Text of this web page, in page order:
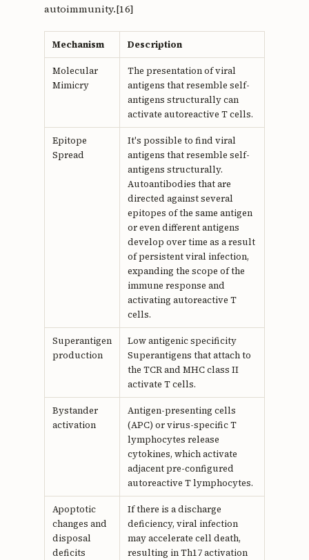
autoimmunity.[16]
Mechanism Description
Molecular
Mimicry
The presentation of viral
antigens that resemble self-
antigens structurally can
activate autoreactive T cells.
Epitope
Spread
It's possible to find viral
antigens that resemble self-
antigens structurally.
Autoantibodies that are
directed against several
epitopes of the same antigen
or even different antigens
develop over time as a result
of persistent viral infection,
expanding the scope of the
immune response and
activating autoreactive T
cells.
Superantigen
production
Low antigenic specificity
Superantigens that attach to
the TCR and MHC class II
activate T cells.
Bystander
activation
Antigen-presenting cells
(APC) or virus-specific T
lymphocytes release
cytokines, which activate
adjacent pre-configured
autoreactive T lymphocytes.
Apoptotic
changes and
disposal
deficits
If there is a discharge
deficiency, viral infection
may accelerate cell death,
resulting in Th17 activation